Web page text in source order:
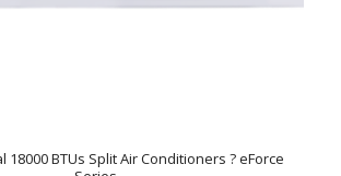
18000 BTUs Split Air Conditioners ? eForce